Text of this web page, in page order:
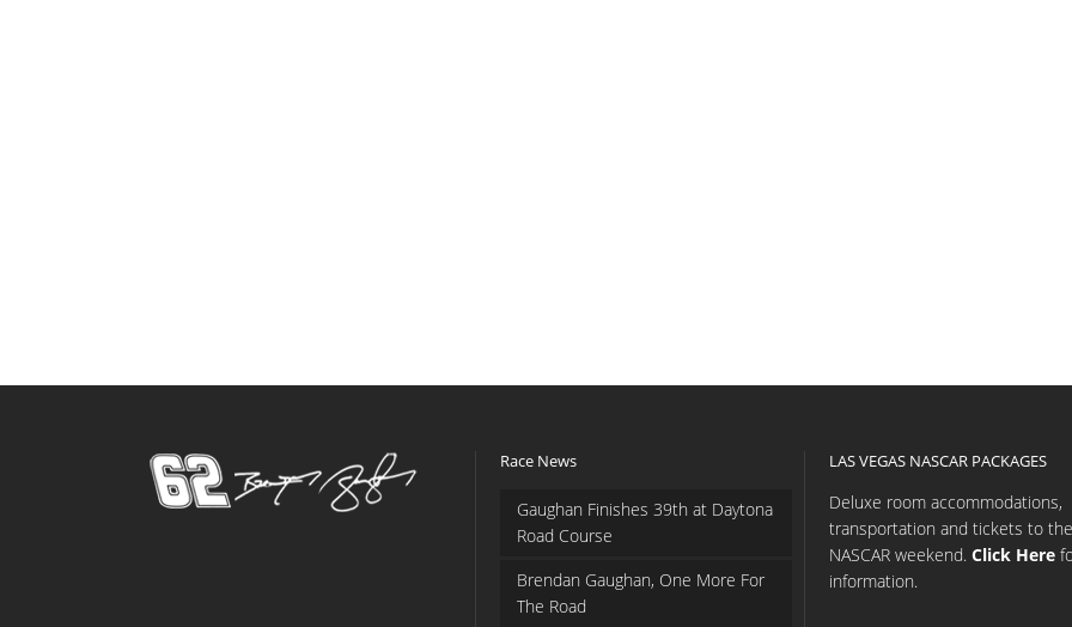
Race News
Gaughan Finishes 39th at Daytona
Road Course
Brendan Gaughan, One More For
The Road
LAS VEGAS NASCAR PACKAGES
Deluxe room accommodations,
transportation and tickets to the
NASCAR weekend. Click Here
information.